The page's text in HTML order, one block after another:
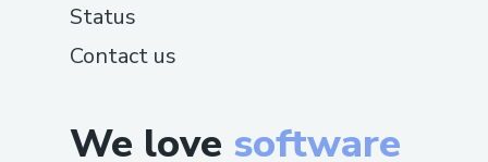
We love software
Status
Contact us